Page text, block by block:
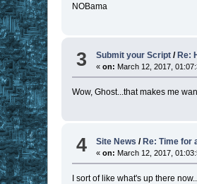
NOBama
3 Submit your Script / Re:
«on: March 12, 2017,
Wow, Ghost...that makes me
4 Site News /Re: Time for
«on: March 12, 2017,
I sort of like what's up there now...